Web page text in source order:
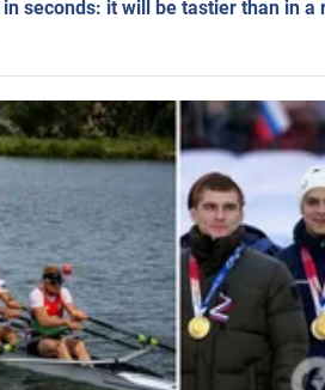
seconds: it will be tastier than in a